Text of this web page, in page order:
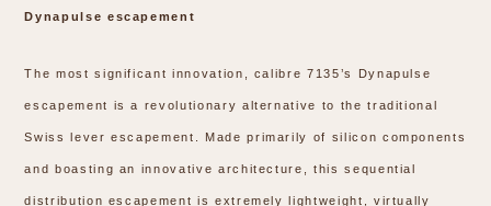
Dynapulse escapement
The most significant innovation, calibre 7135’s Dynapulse
escapement is a revolutionary alternative to the traditional
Swiss lever escapement. Made primarily of silicon components
and boasting an innovative architecture, this sequential
distribution escapement is extremely lightweight, virtually